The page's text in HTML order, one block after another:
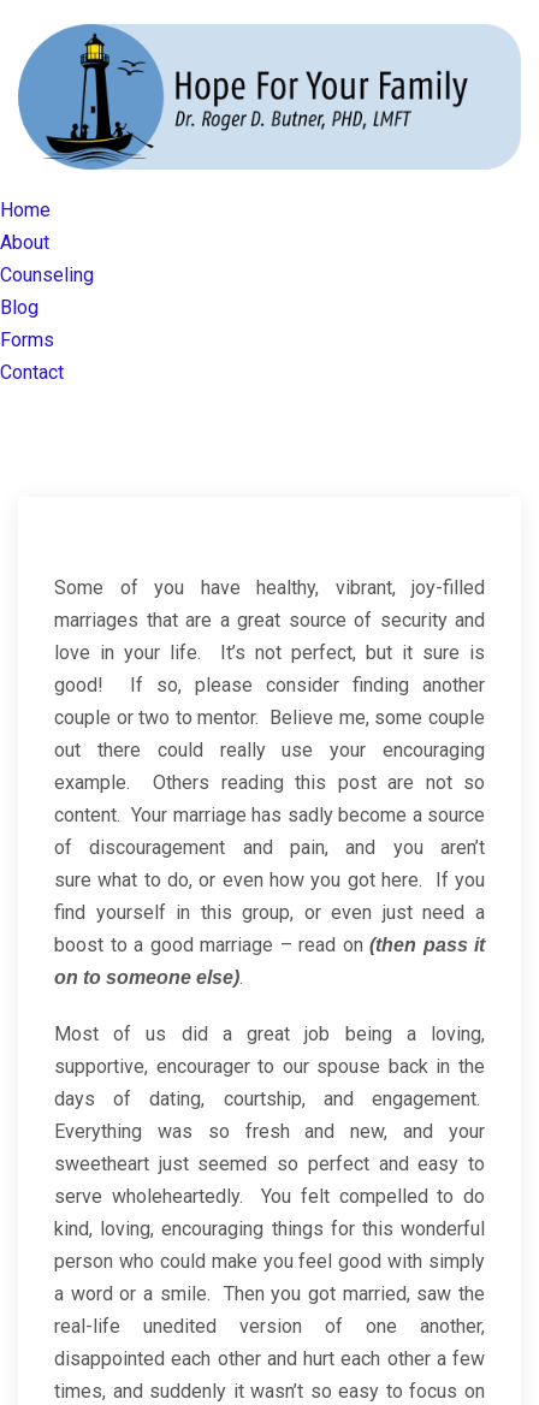
Home
About
Counseling
Blog
Forms
Contact
Some of you have healthy, vibrant, joy-filled
marriages that are a great source of security and
love in your life. It’s not perfect, but it sure is
good! If so, please consider finding another
couple or two to mentor. Believe me, some couple
out there could really use your encouraging
example. Others reading this post are not so
content. Your marriage has sadly become a source
of discouragement and pain, and you aren’t
sure what to do, or even how you got here. If you
find yourself in this group, or even just need a
boost to a good marriage – read on (then pass it
on to someone else).
Most of us did a great job being a loving,
supportive, encourager to our spouse back in the
days of dating, courtship, and engagement.
Everything was so fresh and new, and your
sweetheart just seemed so perfect and easy to
serve wholeheartedly. You felt compelled to do
kind, loving, encouraging things for this wonderful
person who could make you feel good with simply
a word or a smile. Then you got married, saw the
real-life unedited version of one another,
disappointed each other and hurt each other a few
times, and suddenly it wasn’t so easy to focus on